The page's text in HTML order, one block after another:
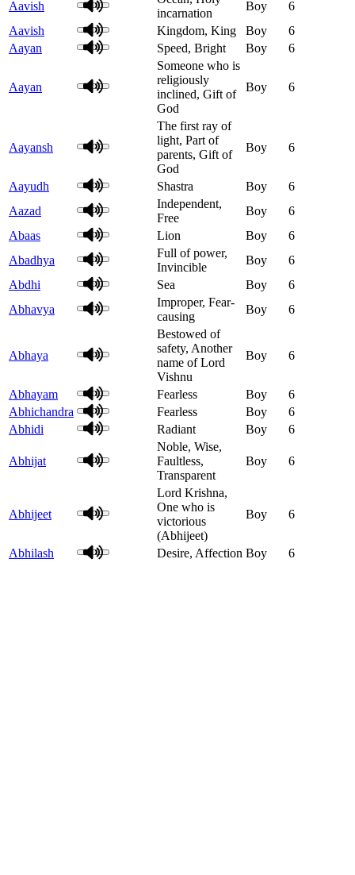
Aavish
incarnation
Boy
6
Aavish
Kingdom, King Boy
6
Aayan
Speed, Bright Boy 6
Aayan
Someone who is
religiously
inclined, Gift of
God
Boy 6
Aayansh
The first ray of
light, Part of
parents, Gift of
God
Boy 6
Aayudh Shastra Boy
6
Aazad
Independent,
Free
Boy
6
Abaas
Lion Boy
6
Abadhya
Full of power,
Invincible
Boy
6
Abdhi
Sea Boy
6
Abhavya
Improper, Fear-
causing
Boy 6
Abhaya
Bestowed of
safety, Another
name of Lord
Vishnu
Boy 6
Abhayam Fearless Boy
6
Abhichandra
Fearless Boy
6
Abhidi
Radiant Boy 6
Abhijat
Noble, Wise,
Faultless,
Transparent
Boy 6
Abhijeet
Lord Krishna,
One who is
victorious
(Abhijeet)
Boy 6
Abhilash Desire, Affection Boy 6